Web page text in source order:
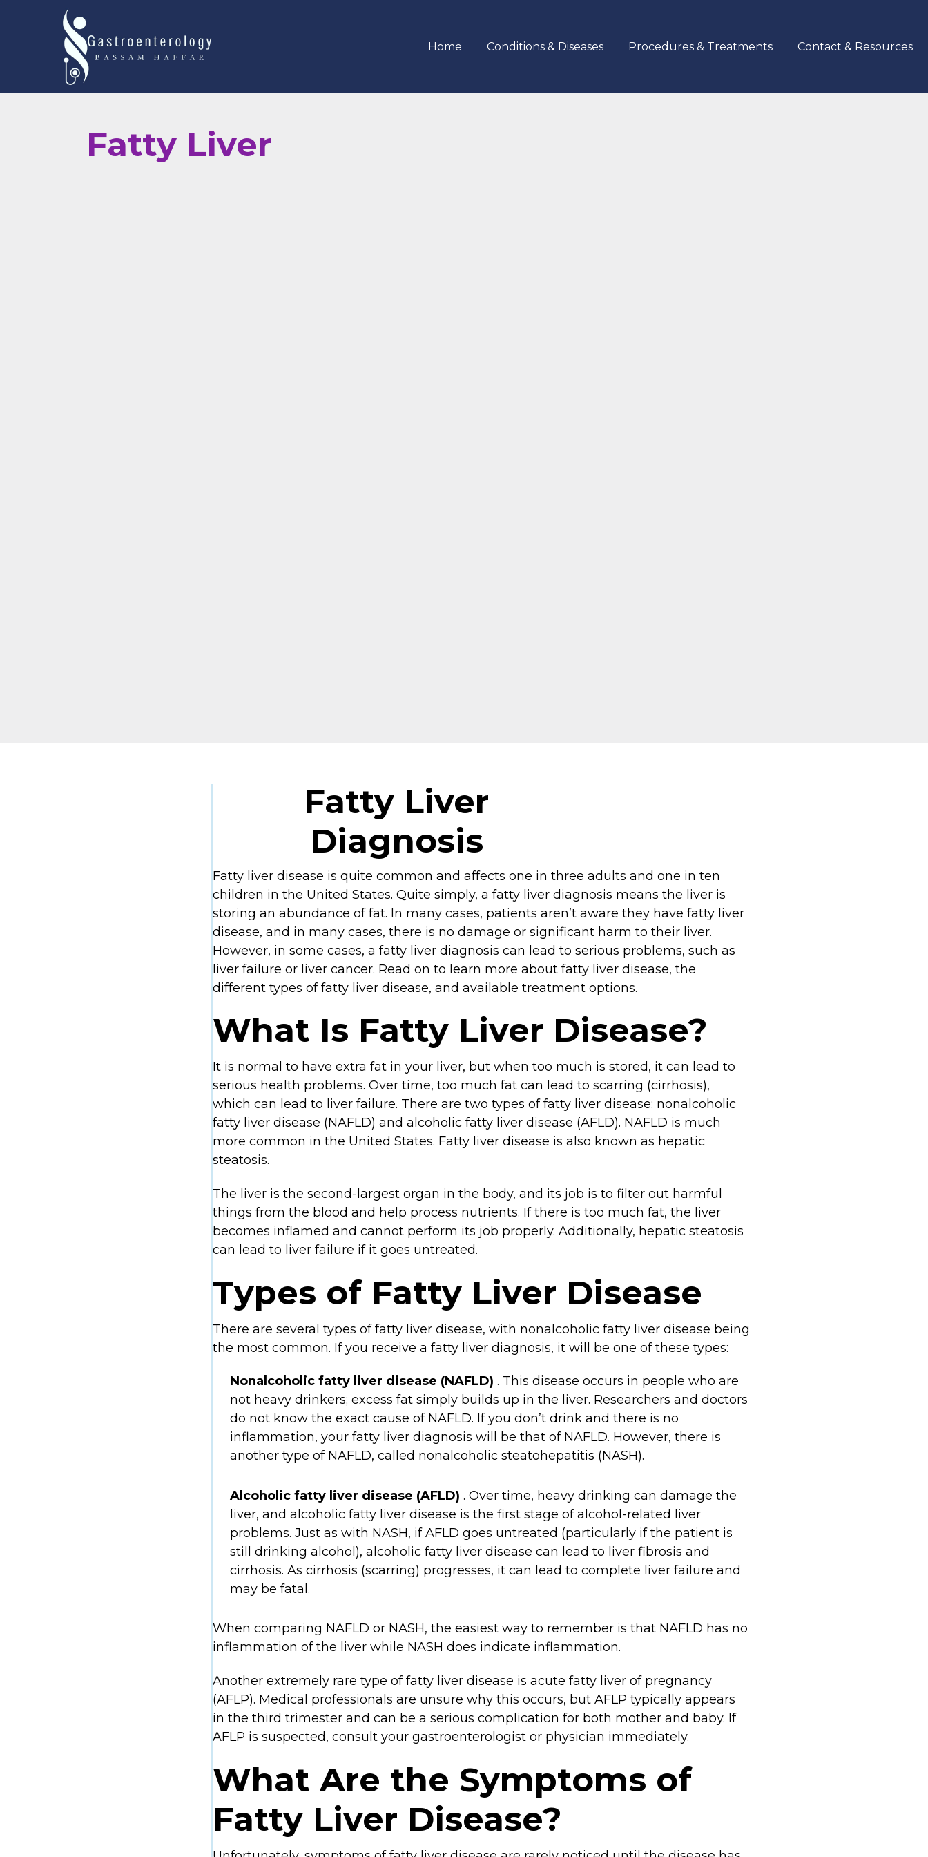
Home Conditions & Diseases Procedures & Treatments Contact & Resources
Fatty Liver
Fatty Liver
Diagnosis
Fatty liver disease is quite common and affects one in three adults and one in ten
children in the United States. Quite simply, a fatty liver diagnosis means the liver is
storing an abundance of fat. In many cases, patients aren’t aware they have fatty liver
disease, and in many cases, there is no damage or significant harm to their liver.
However, in some cases, a fatty liver diagnosis can lead to serious problems, such as
liver failure or liver cancer. Read on to learn more about fatty liver disease, the
different types of fatty liver disease, and available treatment options.
What Is Fatty Liver Disease?
It is normal to have extra fat in your liver, but when too much is stored, it can lead to
serious health problems. Over time, too much fat can lead to scarring (cirrhosis),
which can lead to liver failure. There are two types of fatty liver disease: nonalcoholic
fatty liver disease (NAFLD) and alcoholic fatty liver disease (AFLD). NAFLD is much
more common in the United States. Fatty liver disease is also known as hepatic
steatosis.
The liver is the second-largest organ in the body, and its job is to filter out harmful
things from the blood and help process nutrients. If there is too much fat, the liver
becomes inflamed and cannot perform its job properly. Additionally, hepatic steatosis
can lead to liver failure if it goes untreated.
Types of Fatty Liver Disease
There are several types of fatty liver disease, with nonalcoholic fatty liver disease being
the most common. If you receive a fatty liver diagnosis, it will be one of these types:
Nonalcoholic fatty liver disease (NAFLD) . This disease occurs in people who are
not heavy drinkers; excess fat simply builds up in the liver. Researchers and doctors
do not know the exact cause of NAFLD. If you don’t drink and there is no
inflammation, your fatty liver diagnosis will be that of NAFLD. However, there is
another type of NAFLD, called nonalcoholic steatohepatitis (NASH).
Alcoholic fatty liver disease (AFLD) . Over time, heavy drinking can damage the
liver, and alcoholic fatty liver disease is the first stage of alcohol-related liver
problems. Just as with NASH, if AFLD goes untreated (particularly if the patient is
still drinking alcohol), alcoholic fatty liver disease can lead to liver fibrosis and
cirrhosis. As cirrhosis (scarring) progresses, it can lead to complete liver failure and
may be fatal.
When comparing NAFLD or NASH, the easiest way to remember is that NAFLD has no
inflammation of the liver while NASH does indicate inflammation.
Another extremely rare type of fatty liver disease is acute fatty liver of pregnancy
(AFLP). Medical professionals are unsure why this occurs, but AFLP typically appears
in the third trimester and can be a serious complication for both mother and baby. If
AFLP is suspected, consult your gastroenterologist or physician immediately.
What Are the Symptoms of
Fatty Liver Disease?